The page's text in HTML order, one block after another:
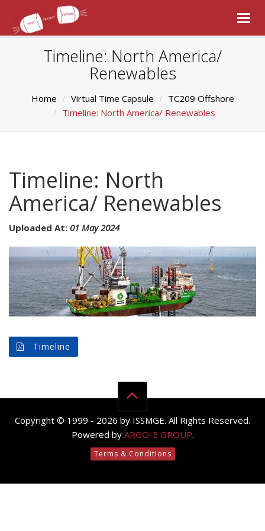
Timeline: North America/
Renewables
Home Virtual Time Capsule
TC209 Offshore
Timeline: North America/ Renewables
Timeline: North
America/ Renewables
Uploaded At: 01 May 2024
Timeline
Copyright © 1999 - 2026 by ISSMGE. All Rights Reserved.
Powered by ARGO-E GROUP.
Terms & Conditions